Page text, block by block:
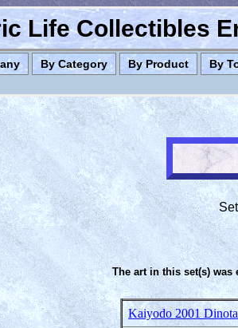
Life Collectibles
By Category By Product By
The art in this set(s)
Kaiyodo 2001